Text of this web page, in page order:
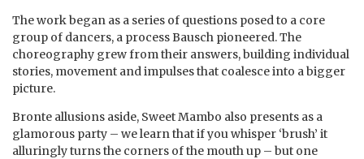
The work began as a series of questions posed to a core
group of dancers, a process Bausch pioneered. The
choreography grew from their answers, building individual
stories, movement and impulses that coalesce into a bigger
picture.
Bronte allusions aside, Sweet Mambo also presents as a
glamorous party – we learn that if you whisper ‘brush’ it
alluringly turns the corners of the mouth up – but one